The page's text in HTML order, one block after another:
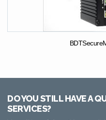
DO YOU STILL HAVE A
SERVICES?